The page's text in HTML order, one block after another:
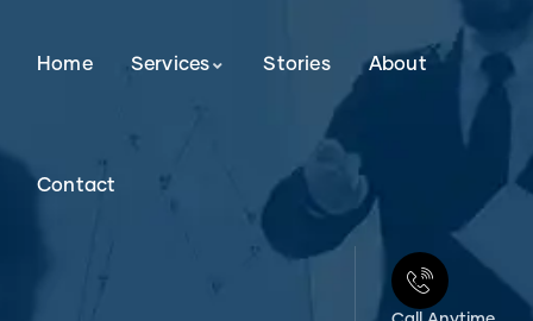
Home Services Stories About
Contact